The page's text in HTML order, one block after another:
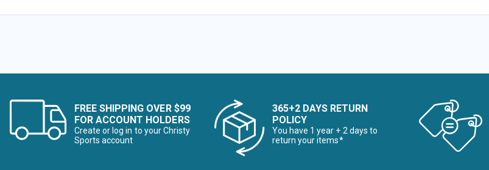
FREE SHIPPING OVER $99
FOR ACCOUNT HOLDERS
Create or log in to your Christy
Sports account
365+2 DAYS RETURN
POLICY
You have 1 year + 2 days to
return your items*